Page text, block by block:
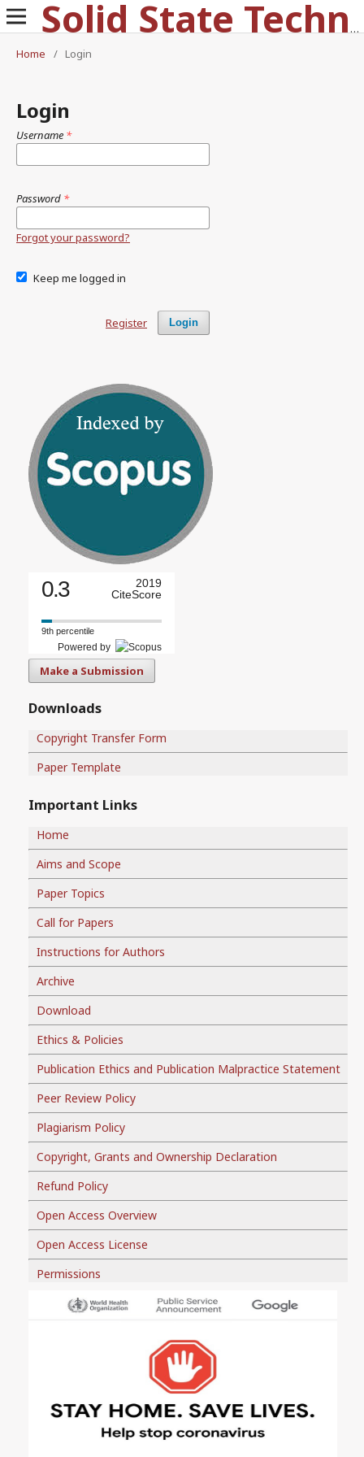
Solid State Technology
Home
/ Login
Login
Username *
Password *
Forgot your password?
Keep me logged in
Login
Register
0.3
2019
CiteScore
9th percentile
Powered by
Make a Submission
Downloads
Copyright Transfer Form
Paper Template
Important Links
Home
Aims and Scope
Paper Topics
Call for Papers
Instructions for Authors
Archive
Download
Ethics & Policies
Publication Ethics and Publication Malpractice Statement
Peer Review Policy
Plagiarism Policy
Copyright, Grants and Ownership Declaration
Refund Policy
Open Access Overview
Open Access License
Permissions